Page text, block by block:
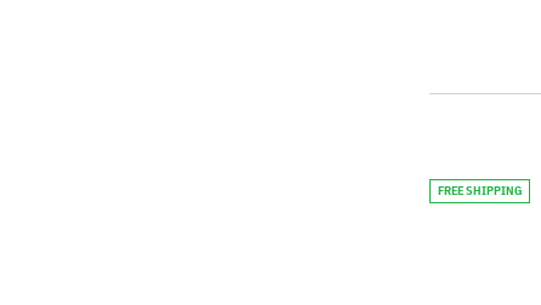
FREE SHIPPING